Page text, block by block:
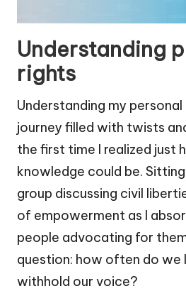
Understanding
rights
Understanding my
journey filled with twists
the first time I realized just
knowledge could be.
group discussing civil
of empowerment as I
people advocating for
question: how often do we
withhold our voice?